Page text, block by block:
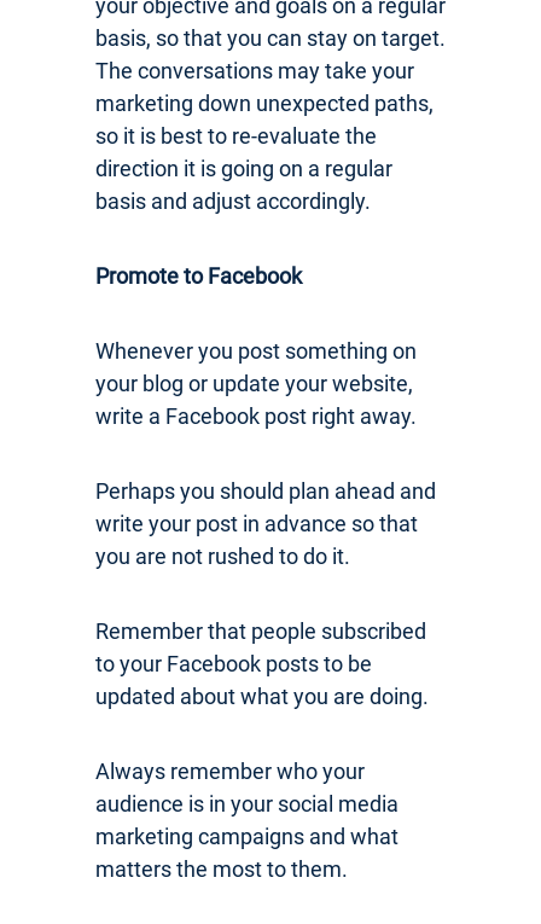
your objective and goals on a regular
basis, so that you can stay on target.
The conversations may take your
marketing down unexpected paths,
so it is best to re-evaluate the
direction it is going on a regular
basis and adjust accordingly.
Promote to Facebook
Whenever you post something on
your blog or update your website,
write a Facebook post right away.
Perhaps you should plan ahead and
write your post in advance so that
you are not rushed to do it.
Remember that people subscribed
to your Facebook posts to be
updated about what you are doing.
Always remember who your
audience is in your social media
marketing campaigns and what
matters the most to them.